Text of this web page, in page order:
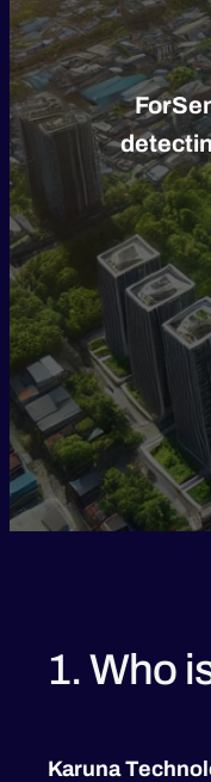
1. Who
Karuna